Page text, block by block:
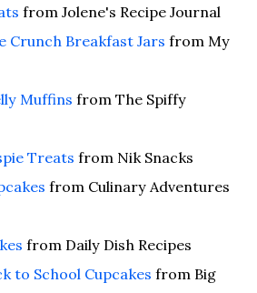
from Jolene's Recipe Journal
Crunch Breakfast Jars from My
Muffins from The Spiffy
Treats from Nik Snacks
from Culinary Adventures
from Daily Dish Recipes
to School Cupcakes from Big